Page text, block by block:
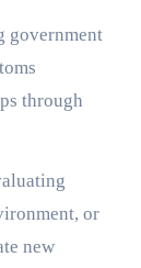
through
or
new